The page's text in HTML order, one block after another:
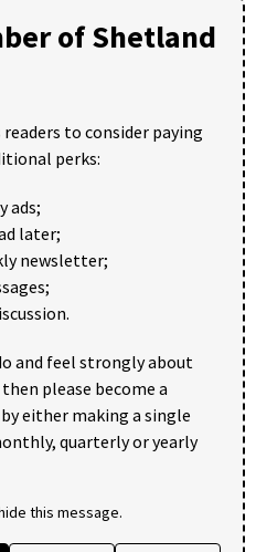
of Shetland
to consider paying
perks:
ads;
later;
newsletter;
and feel strongly about
please become a
by either making a single
quarterly or yearly
this message.